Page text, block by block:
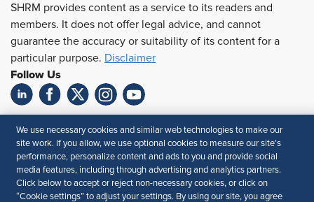
SHRM provides content as a service to its readers and
members. It does not offer legal advice, and cannot
guarantee the accuracy or suitability of its content for a
particular purpose. Disclaimer
Follow Us
Feedback
Your Privacy Choices
Terms of Use
Accessibility
Privacy Policy
We use necessary cookies and similar web technologies to make our
site work. If you allow, we use optional cookies to measure our site’s
performance, personalize content and ads to you and provide social
media features, including through advertising and analytics partners.
Click below to accept or reject non-necessary cookies, or click on
“Cookie settings” to adjust your settings. By using our site, you agree